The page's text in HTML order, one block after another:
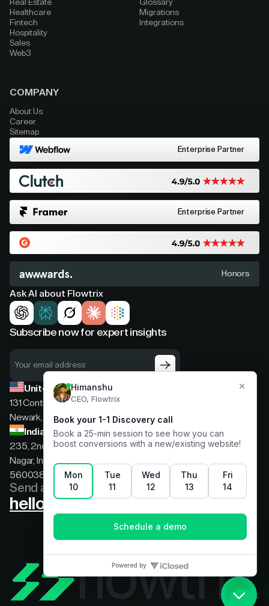
Real Estate
Healthcare
Fintech
Hospitality
Sales
Web3
Glossary
Migrations
Integrations
COMPANY
About Us
Career
Sitemap
Enterprise Partner
Enterprise Partner
Honors
Ask AI about Flowtrix
Subscribe now for expert insights
United States
131 Continental Dr, Suite 305,
Newark, Delaware, 19713
India
235, 2nd floor, 13th Cross Rd, 2nd Stage, Hoysala
Nagar, Indiranagar, Bengaluru, Karnataka, India,
560038
Send a message
hello@flowtrix.co